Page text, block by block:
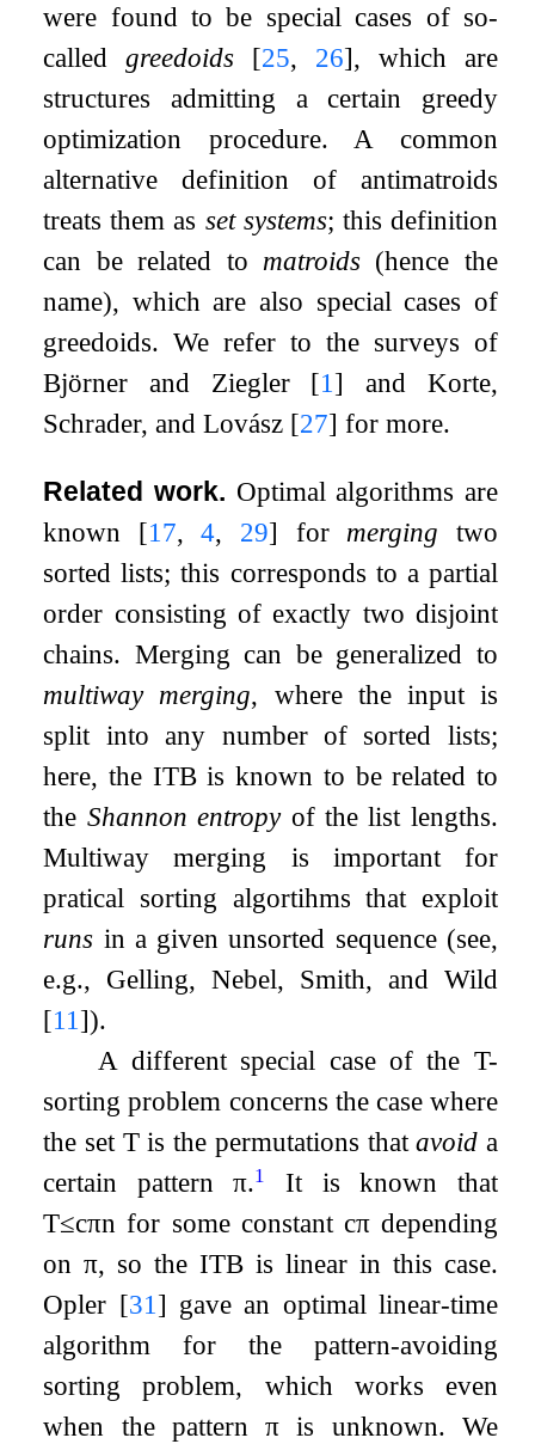
were found to be special cases of so-
calledgreedoids [25, 26], which are
structures admitting a certain greedy
optimization procedure. A common
alternative definition of antimatroids
treats them as set systems; this definition
can be related to matroids (hence the
name), which are also special cases of
greedoids. We refer to the surveys of
Björner and Ziegler [1] and Korte,
Schrader, and Lovász [27] for more.
Related work. Optimal algorithms are
known [17,4, 29] for merging two
sorted lists; this corresponds to a partial
order consisting of exactly two disjoint
chains. Merging can be generalized to
multiway merging, where the input is
split into any number of sorted lists;
here, the ITB is known to be related to
the Shannon entropyof the list lengths.
Multiway merging is important for
pratical sorting algortihms that exploit
runs in a given unsorted sequence (see,
e.g., Gelling, Nebel, Smith, and Wild
[11]).
A different special case of the T-
sorting problem concerns the case where
the set Tis the permutations thatavoid a
certain patternπ.1
It is known that
T≤cπn for some constant cπdepending
onπ, so the ITB is linear in this case.
Opler [31] gave an optimal linear-time
algorithm for the pattern-avoiding
sorting problem, which works even
when the patternπ is unknown. We